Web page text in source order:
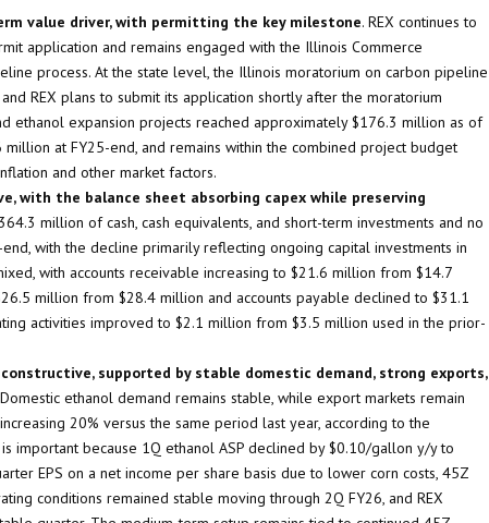
value driver, with permitting the key milestone. REX continues to
application and remains engaged with the Illinois Commerce
process. At the state level, the Illinois moratorium on carbon pipeline
REX plans to submit its application shortly after the moratorium
ethanol expansion projects reached approximately $176.3 million as of
at FY25-end, and remains within the combined project budget
and other market factors.
with the balance sheet absorbing capex while preserving
million of cash, cash equivalents, and short-term investments and no
with the decline primarily reflecting ongoing capital investments in
with accounts receivable increasing to $21.6 million from $14.7
million from $28.4 million and accounts payable declined to $31.1
activities improved to $2.1 million from $3.5 million used in the prior-
supported by stable domestic demand, strong exports,
ethanol demand remains stable, while export markets remain
20% versus the same period last year, according to the
important because 1Q ethanol ASP declined by $0.10/gallon y/y to
EPS on a net income per share basis due to lower corn costs, 45Z
conditions remained stable moving through 2Q FY26, and REX